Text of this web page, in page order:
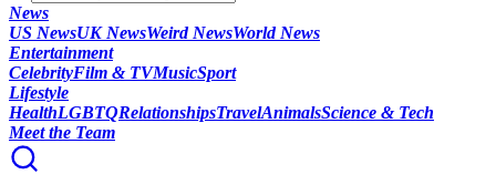
News
US NewsUK NewsWeird NewsWorld News
Entertainment
CelebrityFilm & TVMusicSport
Lifestyle
HealthLGBTQRelationshipsTravelAnimalsScience & Tech
Meet the Team